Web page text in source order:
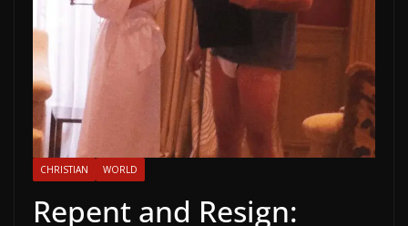
CHRISTIAN WORLD
Repent and Resign: